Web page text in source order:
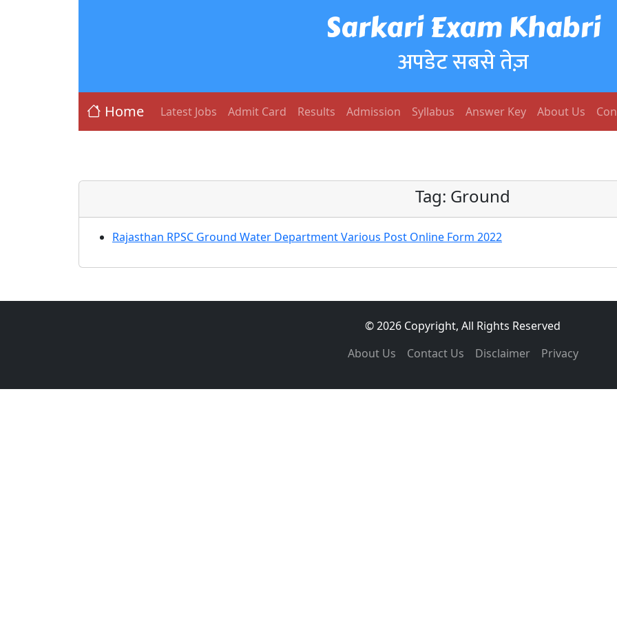
Sarkari Exam Khabri
अपडेट सबसे तेज़
Home Latest Jobs Admit Card Results Admission Syllabus Answer Key About Us
Tag: Ground
Rajasthan RPSC Ground Water Department Various Post Online Form 2022
© 2026 Copyright, All Rights Reserved
About Us
Contact Us Disclaimer Privacy